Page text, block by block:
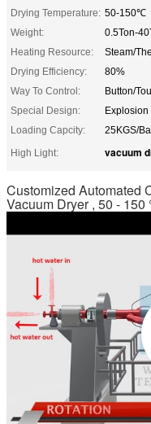
Drying Temperature: 50-150℃
Weight:
0.5Ton-
Heating Resource:
Steam/
Drying Efficiency:
80%
Way To Control:
Button/
Special Design:
Explosion
Loading Capcity:
25KGS/
High Light:
vacuum
Customized Automated
Vacuum Dryer , 50 -